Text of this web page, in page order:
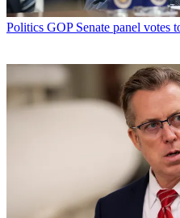
Politics GOP Senate panel votes